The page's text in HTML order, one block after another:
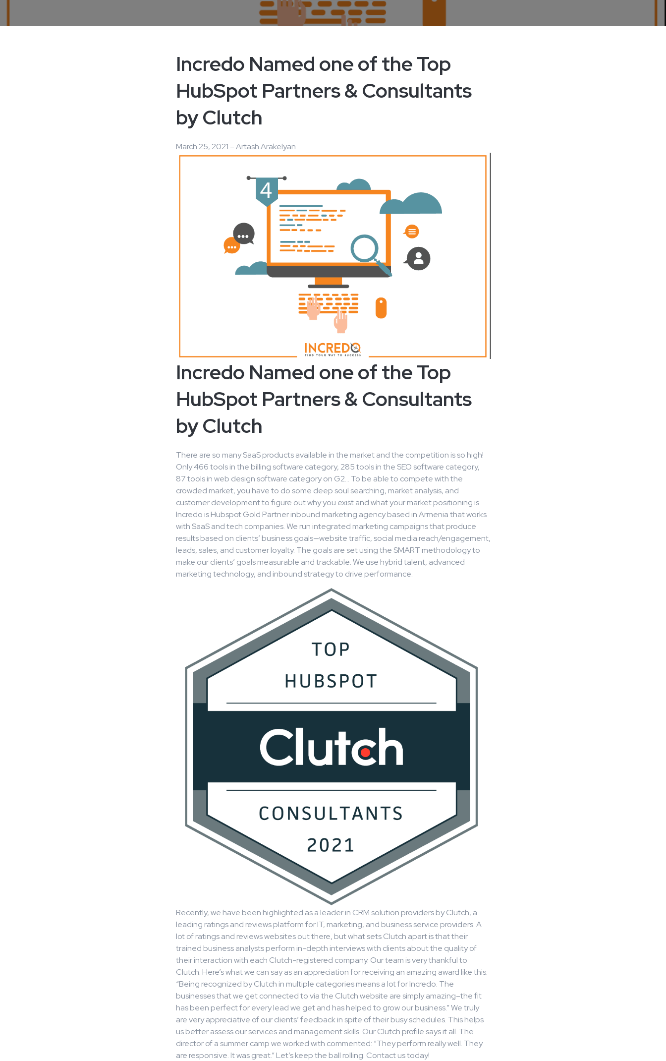
Incredo Named one of the Top
HubSpot Partners & Consultants
by Clutch ​
March 25, 2021 – Artash Arakelyan
Incredo Named one of the Top
HubSpot Partners & Consultants
by Clutch ​
There are so many SaaS products available in the market and the competition is so high!
Only 466 tools in the billing software category, 285 tools in the SEO software category,
87 tools in web design software category on G2… To be able to compete with the
crowded market, you have to do some deep soul searching, market analysis, and
customer development to figure out why you exist and what your market positioning is.
Incredo is Hubspot Gold Partner inbound marketing agency based in Armenia that works
with SaaS and tech companies. We run integrated marketing campaigns that produce
results based on clients’ business goals—website traffic, social media reach/engagement,
leads, sales, and customer loyalty. The goals are set using the SMART methodology to
make our clients’ goals measurable and trackable. We use hybrid talent, advanced
marketing technology, and inbound strategy to drive performance.
Recently, we have been highlighted as a leader in CRM solution providers by Clutch, a
leading ratings and reviews platform for IT, marketing, and business service providers. A
lot of ratings and reviews websites out there, but what sets Clutch apart is that their
trained business analysts perform in-depth interviews with clients about the quality of
their interaction with each Clutch-registered company. Our team is very thankful to
Clutch. Here’s what we can say as an appreciation for receiving an amazing award like this:
“Being recognized by Clutch in multiple categories means a lot for Incredo. The
businesses that we get connected to via the Clutch website are simply amazing–the fit
has been perfect for every lead we get and has helped to grow our business.” We truly
are very appreciative of our clients’ feedback in spite of their busy schedules. This helps
us better assess our services and management skills. Our Clutch profile says it all. The
director of a summer camp we worked with commented: “They perform really well. They
are responsive. It was great.” Let’s keep the ball rolling. Contact us today!